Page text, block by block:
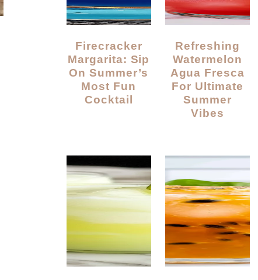
Firecracker
Margarita: Sip
On Summer’s
Most Fun
Cocktail
Refreshing
Watermelon
Agua Fresca
For Ultimate
Summer
Vibes